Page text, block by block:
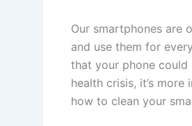
Our smartphones are
and use them for
that your phone could
health crisis, it’s
how to clean your